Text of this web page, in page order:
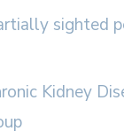
sighted
Kidney